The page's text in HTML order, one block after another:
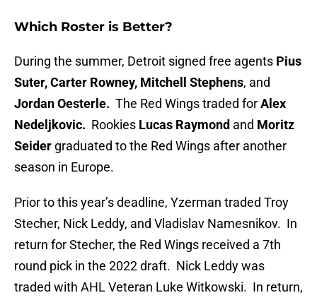
Which Roster is Better?
During the summer, Detroit signed free agents Pius
Suter, Carter Rowney, Mitchell Stephens, and
Jordan Oesterle. The Red Wings traded forAlex
Nedeljkovic. Rookies Lucas Raymond and Moritz
Seider graduated to the Red Wings after another
season in Europe.
Prior to this year’s deadline, Yzerman traded Troy
Stecher, Nick Leddy, and Vladislav Namesnikov. In
return for Stecher, the Red Wings received a 7th
round pick in the 2022 draft. Nick Leddy was
traded with AHL Veteran Luke Witkowski. In return,